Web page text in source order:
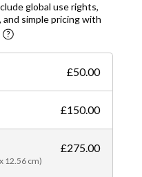
global use rights,
simple pricing with
£50.00
£150.00
12.56 cm)
£275.00